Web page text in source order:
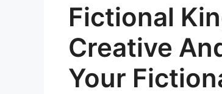
Fictional
Creative
Your